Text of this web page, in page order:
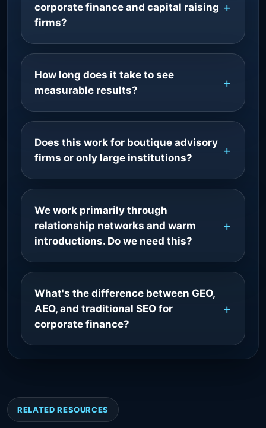
corporate finance and capital raising
firms?
How long does it take to see
measurable results?
Does this work for boutique advisory
firms or only large institutions?
We work primarily through
relationship networks and warm
introductions. Do we need this?
What's the difference between GEO,
AEO, and traditional SEO for
corporate finance?
RELATED RESOURCES